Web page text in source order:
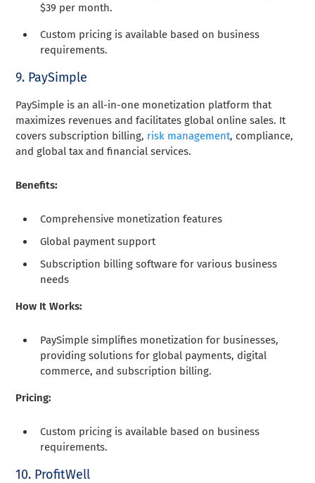
$39 per month.
Custom pricing is available based on business
requirements.
9. PaySimple
PaySimple is an all-in-one monetization platform that
maximizes revenues and facilitates global online sales. It
covers subscription billing, risk management, compliance,
and global tax and financial services.
Benefits:
Comprehensive monetization features
Global payment support
Subscription billing software for various business
needs
How It Works:
PaySimple simplifies monetization for businesses,
providing solutions for global payments, digital
commerce, and subscription billing.
Pricing:
Custom pricing is available based on business
requirements.
10. ProfitWell